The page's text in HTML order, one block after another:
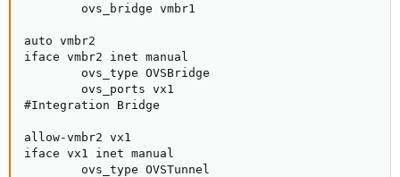
        ovs_bridge vmbr1
auto vmbr2
iface vmbr2 inet manual
        ovs_type OVSBridge
        ovs_ports vx1
#Integration Bridge
allow-vmbr2 vx1
iface vx1 inet manual
        ovs_type OVSTunnel